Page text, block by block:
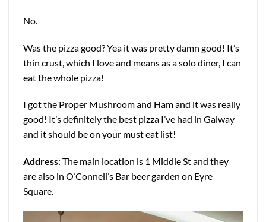
No.
Was the pizza good? Yea it was pretty damn good! It’s
thin crust, which I love and means as a solo diner, I can
eat the whole pizza!
I got the Proper Mushroom and Ham and it was really
good! It’s definitely the best pizza I’ve had in Galway
and it should be on your must eat list!
Address: The main location is 1 Middle St and they
are also in O’Connell’s Bar beer garden on Eyre
Square.